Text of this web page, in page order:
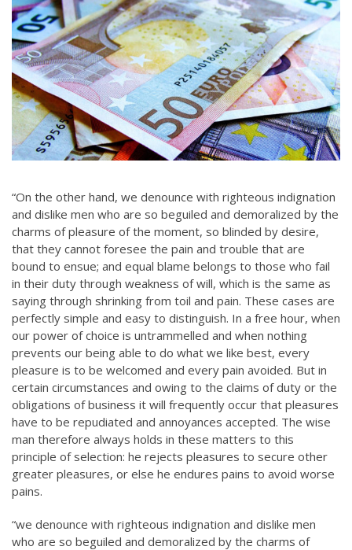
“On the other hand, we denounce with righteous indignation
and dislike men who are so beguiled and demoralized by the
charms of pleasure of the moment, so blinded by desire,
that they cannot foresee the pain and trouble that are
bound to ensue; and equal blame belongs to those who fail
in their duty through weakness of will, which is the same as
saying through shrinking from toil and pain. These cases are
perfectly simple and easy to distinguish. In a free hour, when
our power of choice is untrammelled and when nothing
prevents our being able to do what we like best, every
pleasure is to be welcomed and every pain avoided. But in
certain circumstances and owing to the claims of duty or the
obligations of business it will frequently occur that pleasures
have to be repudiated and annoyances accepted. The wise
man therefore always holds in these matters to this
principle of selection: he rejects pleasures to secure other
greater pleasures, or else he endures pains to avoid worse
pains.
“we denounce with righteous indignation and dislike men
who are so beguiled and demoralized by the charms of